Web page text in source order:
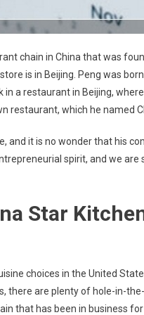
chain in China that was
is in Beijing. Peng was
in a restaurant in Beijing,
restaurant, which he named
and it is no wonder that his
spirit, and we
Star
choices in the United
there are plenty of hole-in-
that has been in business